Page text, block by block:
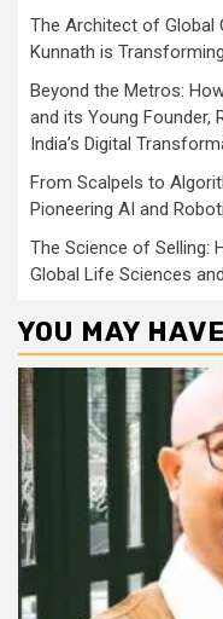
The Architect of Global
Kunnath is
Beyond the Metros:
and its Young Founder,
India’s Digital
From Scalpels to
Pioneering AI and
The Science of Selling:
Global Life Sciences
YOU MAY